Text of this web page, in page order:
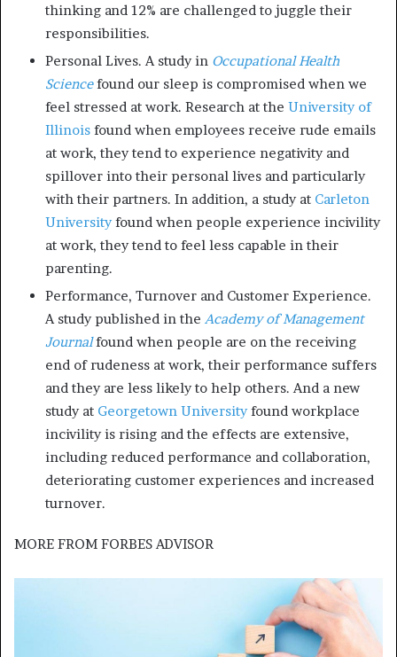
thinking and 12% are challenged to juggle their
responsibilities.
Personal Lives. A study in Occupational Health
Sciencefound our sleep is compromised when we
feel stressed at work. Research at the University of
Illinois found when employees receive rude emails
at work, they tend to experience negativity and
spillover into their personal lives and particularly
with their partners. In addition, a study at Carleton
Universityfound when people experience incivility
at work, they tend to feel less capable in their
parenting.
Performance, Turnover and Customer Experience.
A study published in the Academy of Management
Journalfound when people are on the receiving
end of rudeness at work, their performance suffers
and they are less likely to help others. And a new
study at Georgetown Universityfound workplace
incivility is rising and the effects are extensive,
including reduced performance and collaboration,
deteriorating customer experiences and increased
turnover.
MORE FROM FORBES ADVISOR